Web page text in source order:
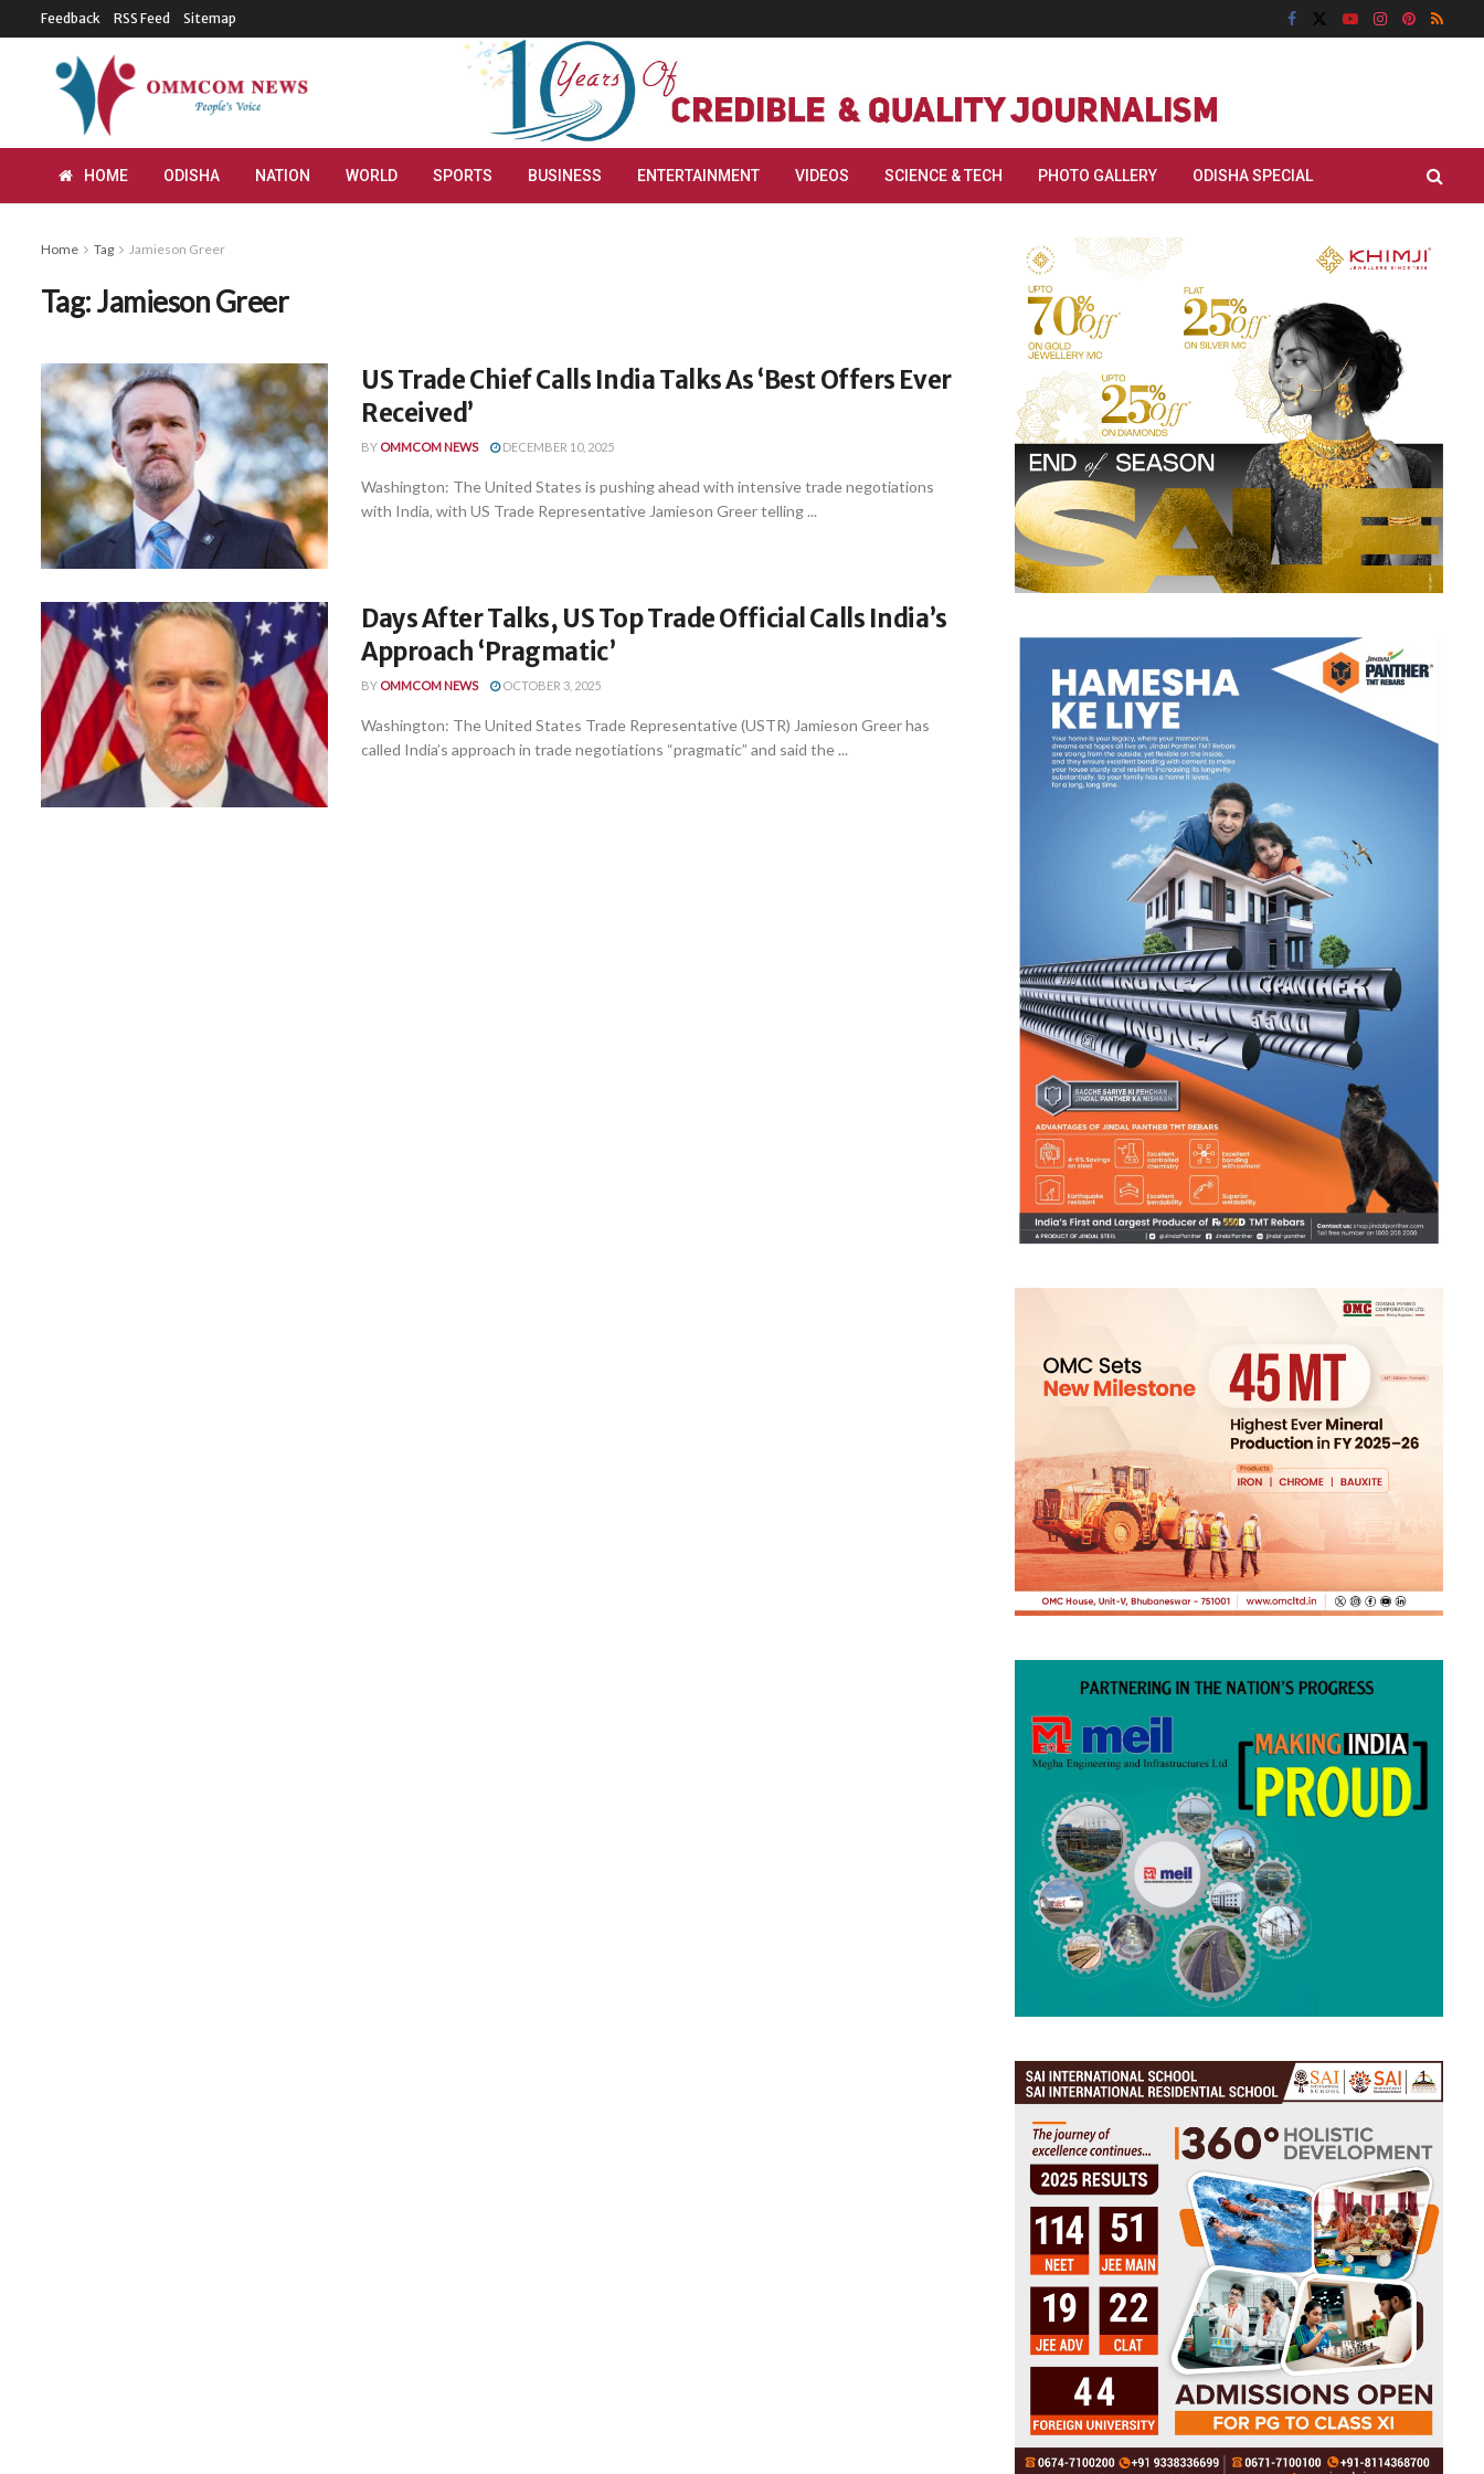
Feedback RSS Feed Sitemap
HOME ODISHA NATION WORLD SPORTS BUSINESS ENTERTAINMENT VIDEOS SCIENCE & TECH PHOTO GALLERY ODISHA SPECIAL
Home Tag Jamieson Greer
Tag:Jamieson Greer
US Trade Chief Calls India Talks As ‘Best Offers Ever
Received’
BY OMMCOM NEWS DECEMBER 10, 2025
Washington: The United States is pushing ahead with intensive trade negotiations
with India, with US Trade Representative Jamieson Greer telling ...
Days After Talks, US Top Trade Official Calls India’s
Approach ‘Pragmatic’
BY OMMCOM NEWS OCTOBER 3, 2025
Washington: The United States Trade Representative (USTR) Jamieson Greer has
called India’s approach in trade negotiations “pragmatic” and said the ...